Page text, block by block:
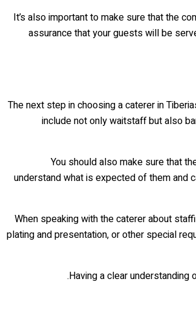
It’s also important to make sure that the
assurance that your guests will be
The next step in choosing a caterer in
include not only waitstaff but also
You should also make sure that
understand what is expected of them and
When speaking with the caterer about
plating and presentation, or other special
Having a clear